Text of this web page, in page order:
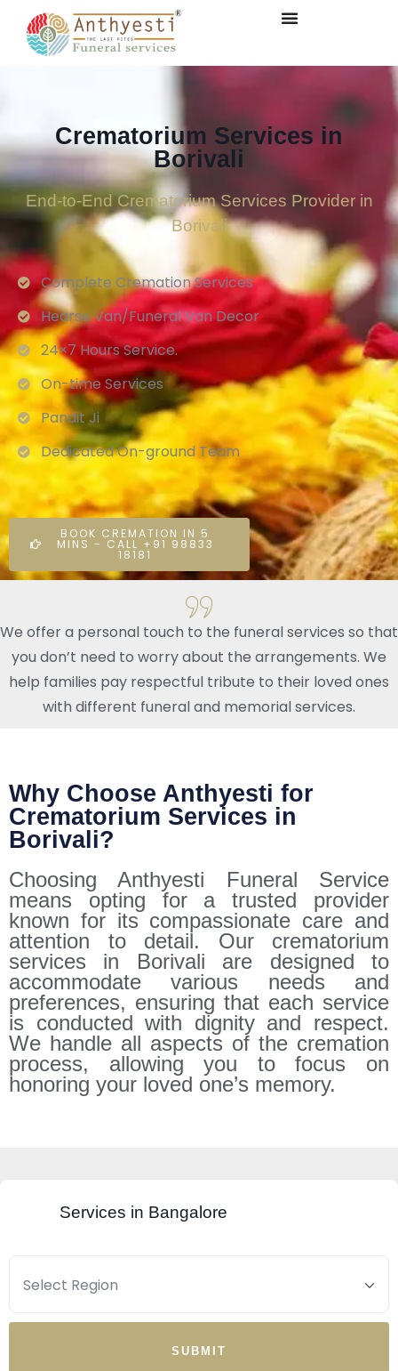
Crematorium Services in
Borivali
End-to-End Crematorium Services Provider in
Borivali
Complete Cremation Services
Hearse Van/Funeral Van Decor
24×7 Hours Service.
On-time Services
Pandit Ji
Dedicated On-ground Team
BOOK CREMATION IN 5
MINS - CALL +91 98833
18181
We offer a personal touch to the funeral services so that
you don’t need to worry about the arrangements. We
help families pay respectful tribute to their loved ones
with different funeral and memorial services.
Why Choose Anthyesti for
Crematorium Services in
Borivali?
Choosing Anthyesti Funeral Service
means opting for a trusted provider
known for its compassionate care and
attention to detail. Our crematorium
services in Borivali are designed to
accommodate various needs and
preferences, ensuring that each service
is conducted with dignity and respect.
We handle all aspects of the cremation
process, allowing you to focus on
honoring your loved one’s memory.
Services in Bangalore
SUBMIT